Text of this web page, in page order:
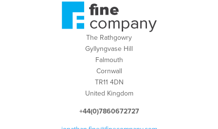
The Rathgowry
Gyllyngvase Hill
Falmouth
Cornwall
TR11 4DN
United Kingdom
+44(0)7860672727